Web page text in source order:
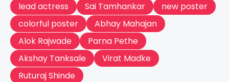
lead actress
Sai Tamhankar
new poster
colorful poster
Abhay Mahajan
Alok Rajwade
Parna Pethe
Akshay Tanksale
Virat Madke
Ruturaj Shinde